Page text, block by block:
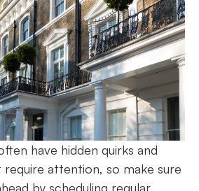
have hidden quirks and
require attention, so make sure
by scheduling regular